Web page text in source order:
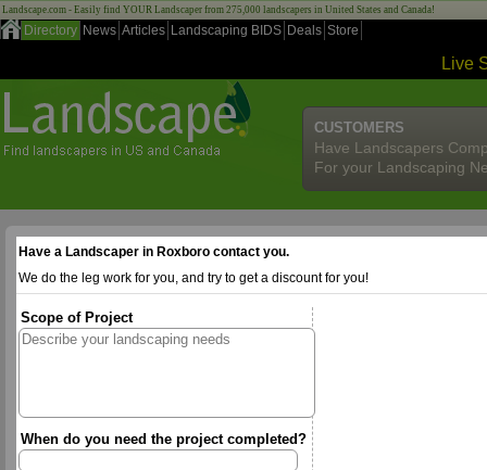
Landscape.com - Easily find YOUR Landscaper from 275,000 landscapers in United States and Canada!
Directory News Articles Landscaping BIDS Deals Store
Live
CUSTOMERS
Have Landscapers
For your Landscaping
Have a Landscaper in Roxboro contact you.
We do the leg work for you, and try to get a discount for you!
Scope of Project
When do you need the project completed?